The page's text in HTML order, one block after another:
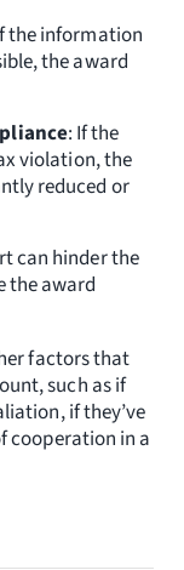
the information
the award
: If the
violation, the
reduced or
can hinder the
the award
factors that
such as if
if they’ve
cooperation in a